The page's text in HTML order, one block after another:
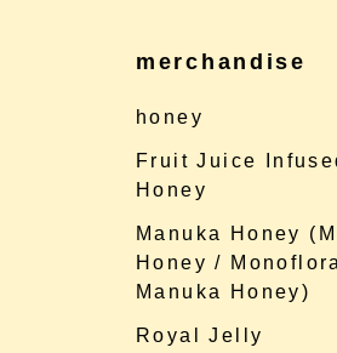
merchandise
honey
Fruit Juice
Honey
Manuka Honey
Honey /
Manuka Honey)
Royal Jelly